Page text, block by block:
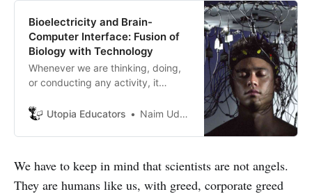
Bioelectricity and Brain-
Computer Interface: Fusion of
Biology with Technology
Whenever we are thinking, doing,
or conducting any activity, it
bioelectrical impulses through
impulses does not stay at a static
level of cognitive processing and
consciousness alters continuously.
Utopia Educators Naim Uddin Forhad
We have to keep in mind that scientists are not angels.
They are humans like us, with greed, corporate greed